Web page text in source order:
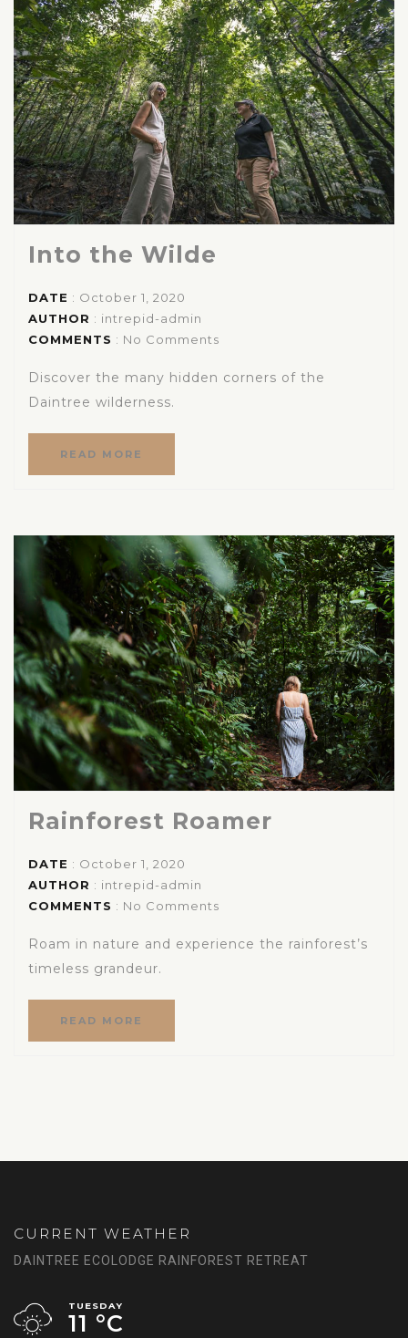
Into the Wilde
DATE : October 1, 2020
AUTHOR : intrepid-admin
COMMENTS : No Comments
Discover the many hidden corners of the
Daintree wilderness.
READ MORE
Rainforest Roamer
DATE : October 1, 2020
AUTHOR : intrepid-admin
COMMENTS : No Comments
Roam in nature and experience the rainforest’s
timeless grandeur.
READ MORE
CURRENT WEATHER
DAINTREE ECOLODGE RAINFOREST RETREAT
TUESDAY
11 °C